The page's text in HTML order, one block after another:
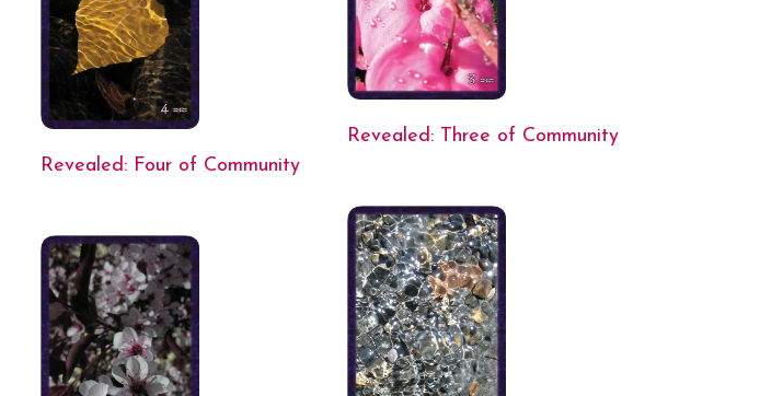
Revealed: Three of Community
Revealed: Four of Community